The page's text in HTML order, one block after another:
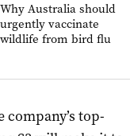
Why Australia should
urgently vaccinate
wildlife from bird flu
top-